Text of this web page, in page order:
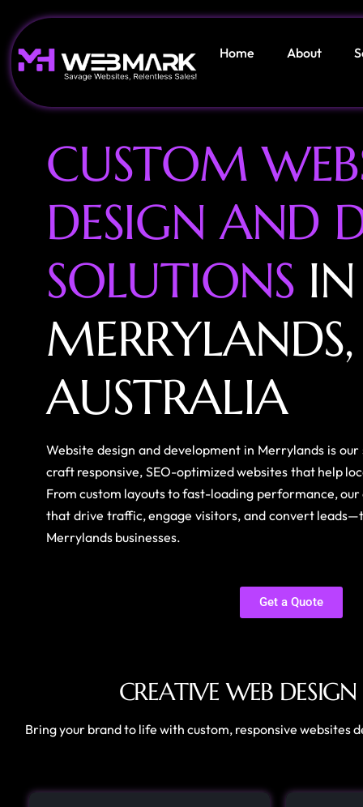
Home About
CUSTOM WEB
DESIGN AND
SOLUTIONS IN
MERRYLANDS,
AUSTRALIA
Website design and development in Merrylands is
craft responsive, SEO-optimized websites that help
From custom layouts to fast-loading performance,
that drive traffic, engage visitors, and convert
Merrylands businesses.
Get a Quote
CREATIVE WEB DESIGN
Bring your brand to life with custom, responsive